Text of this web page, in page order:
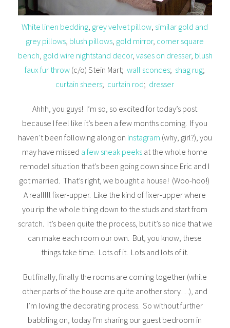
White linen bedding, grey velvet pillow,similar gold and
grey pillows, blush pillows, gold mirror, corner square
bench, gold wire nightstand decor, vases on dresser, blush
faux fur throw (c/o) Stein Mart;wall sconces;shag rug;
curtain sheers; curtain rod; dresser
Ahhh, you guys! I’m so, so excited for today’s post
because I feel like it’s been a few months coming. If you
haven’t been following along on Instagram (why, girl?), you
may have missed a few sneak peeks at the whole home
remodel situation that’s been going down since Eric and I
got married. That’s right, we bought a house! (Woo-hoo!)
A realllll fixer-upper. Like the kind of fixer-upper where
you rip the whole thing down to the studs and start from
scratch. It’s been quite the process, but it’s so nice that we
can make each room our own. But, you know, these
things take time. Lots of it. Lots and lots of it.
But finally, finally the rooms are coming together (while
other parts of the house are quite another story…), and
I’m loving the decorating process. So without further
babbling on, today I’m sharing our guest bedroom in